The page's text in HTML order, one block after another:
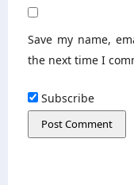
Save my name,
the next time I
Subscribe